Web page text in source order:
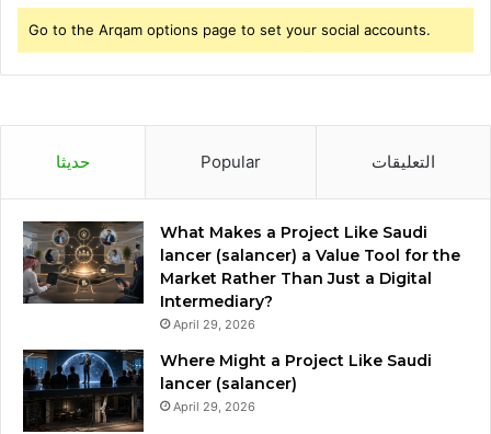
Go to the Arqam options page to set your social accounts.
حديثا Popular التعليقات
What Makes a Project Like Saudi
lancer (salancer) a Value Tool for the
Market Rather Than Just a Digital
Intermediary?
April 29, 2026
Where Might a Project Like Saudi
lancer (salancer)
April 29, 2026